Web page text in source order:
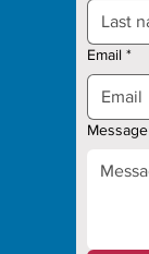
Email *
Message